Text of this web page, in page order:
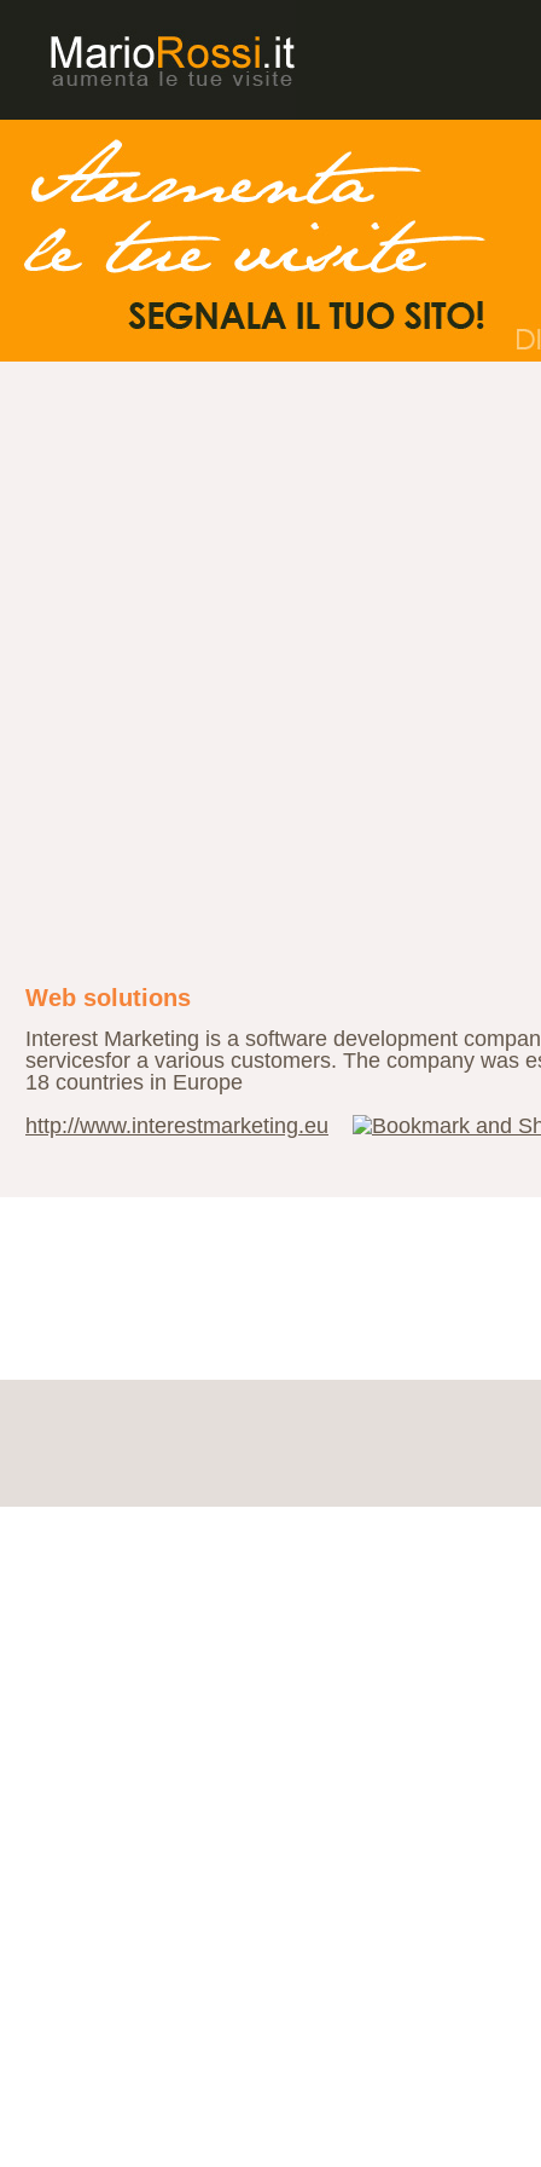
Web solutions
Interest Marketing is a software development
servicesfor a various customers. The company was
18 countries in Europe
http://www.interestmarketing.eu